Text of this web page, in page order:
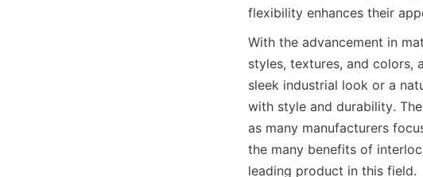
With the advancement in
styles, textures, and colors,
sleek industrial look or a
with style and durability.
as many manufacturers
the many benefits of